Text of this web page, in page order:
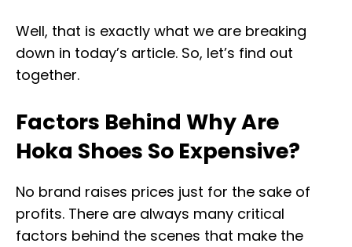
Well, that is exactly what we are breaking
down in today’s article. So, let’s find out
together.
Factors Behind Why Are
Hoka Shoes So Expensive?
No brand raises prices just for the sake of
profits. There are always many critical
factors behind the scenes that make the